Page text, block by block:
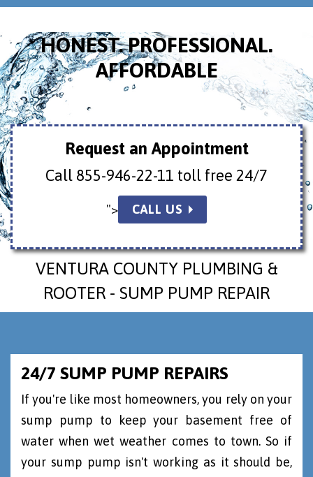
HONEST. PROFESSIONAL.
AFFORDABLE
Request an Appointment
Call 855-946-22-11 toll free 24/7
"> CALL US
VENTURA COUNTY PLUMBING &
ROOTER - SUMP PUMP REPAIR
24/7 SUMP PUMP REPAIRS
If you're like most homeowners, you rely on your
sump pump to keep your basement free of
water when wet weather comes to town. So if
your sump pump isn't working as it should be,